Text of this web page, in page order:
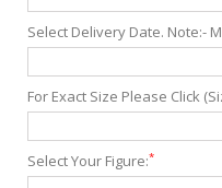
Select Delivery Date. Note:-
For Exact Size Please Click
Select Your Figure:*